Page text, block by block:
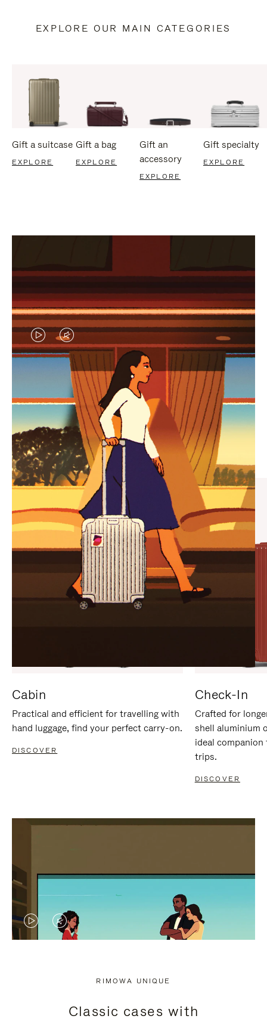
EXPLORE OUR MAIN CATEGORIES
Gift a suitcase
EXPLORE
Gift a bag
EXPLORE
Gift an
accessory
EXPLORE
Gift specialty
EXPLORE
VIDEO
IS
PLAYED,
PLEASE
PRESS
TO
PAUSE
IT
VIDEO
IS
MUTED,
PLEASE
PRESS
TO
UNMUTE
IT
CURATED GIFT SELECTIONS
Find the perfect companion
for every journey
Cabin
Practical and efficient for travelling with
hand luggage, find your perfect carry-on.
DISCOVER
Check-In
Crafted for
shell aluminium
ideal
trips.
DISCOVER
VIDEO
PRESS
VIDEO
PRESS
RIMOWA UNIQUE
Classic cases with